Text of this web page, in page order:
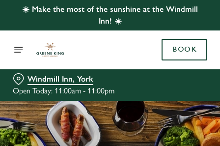
☀️ Make the most of the sunshine at the Windmill
Inn! ☀️
BOOK
Windmill Inn, York
Open Today: 11:00am - 11:00pm